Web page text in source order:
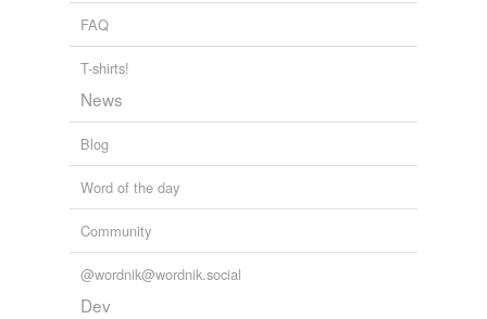
FAQ
T-shirts!
News
Blog
Word of the day
Community
@wordnik@wordnik.social
Dev